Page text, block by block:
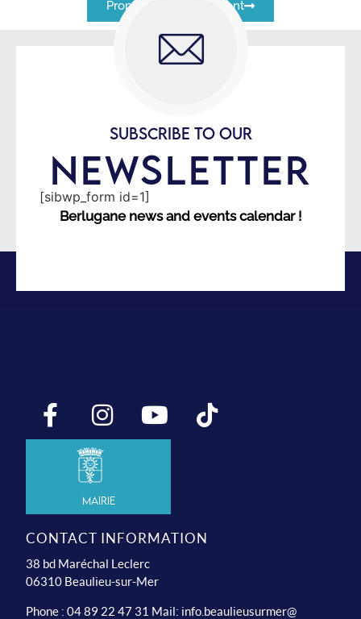
Proposez un évènement
SUBSCRIBE TO OUR
NEWSLETTER
[sibwp_form id=1]
Berlugane news and events calendar !
Mairie
CONTACT INFORMATION
38 bd Maréchal Leclerc
06310 Beaulieu-sur-Mer
Phone : 04 89 22 47 31 Mail: info.beaulieusurmer@